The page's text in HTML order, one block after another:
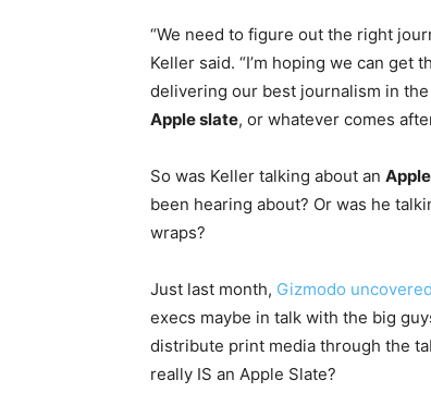
“We need to figure out the right
Keller said. “I’m hoping we can
delivering our best journalism in
Apple slate, or whatever comes
So was Keller talking about an
been hearing about? Or was he
wraps?
Just last month, Gizmodo
execs maybe in talk with the big
distribute print media through the
really IS an Apple Slate?